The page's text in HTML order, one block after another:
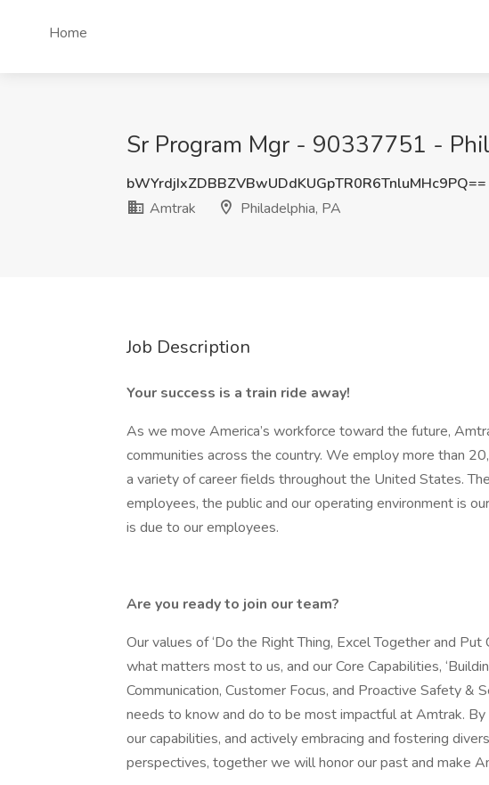
Home
Sr Program Mgr - 90337751 -
bWYrdjIxZDBBZVBwUDdKUGpTR0R6TnluMHc9PQ==
Amtrak
Philadelphia, PA
Job Description
Your success is a train ride away!
As we move America’s workforce toward the future,
communities across the country. We employ more than
a variety of career fields throughout the United States.
employees, the public and our operating environment is
is due to our employees.
Are you ready to join our team?
Our values of ‘Do the Right Thing, Excel Together and
what matters most to us, and our Core Capabilities,
Communication, Customer Focus, and Proactive Safety &
needs to know and do to be most impactful at Amtrak.
our capabilities, and actively embracing and fostering
perspectives, together we will honor our past and make